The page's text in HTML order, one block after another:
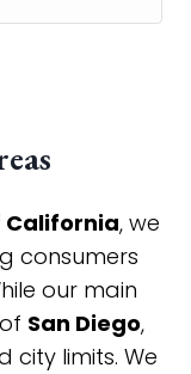
California, we
consumers
our main
San Diego,
city limits. We